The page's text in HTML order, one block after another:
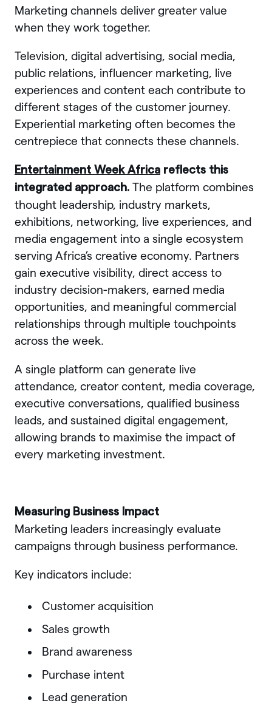
Marketing channels deliver greater value
when they work together.
Television, digital advertising, social media,
public relations, influencer marketing, live
experiences and content each contribute to
different stages of the customer journey.
Experiential marketing often becomes the
centrepiece that connects these channels.
Entertainment Week Africareflects this
integrated approach.The platform combines
thought leadership, industry markets,
exhibitions, networking, live experiences, and
media engagement into a single ecosystem
serving Africa’s creative economy. Partners
gain executive visibility, direct access to
industry decision-makers, earned media
opportunities, and meaningful commercial
relationships through multiple touchpoints
across the week.
A single platform can generate live
attendance, creator content, media coverage,
executive conversations, qualified business
leads, and sustained digital engagement,
allowing brands to maximise the impact of
every marketing investment.
Measuring Business Impact
Marketing leaders increasingly evaluate
campaigns through business performance.
Key indicators include:
Customer acquisition
Sales growth
Brand awareness
Purchase intent
Lead generation